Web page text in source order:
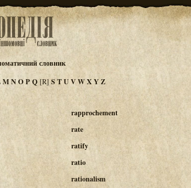
словник
MNOPQ [R] STUVWXYZ
rapprochement
rate
ratify
ratio
rationalism